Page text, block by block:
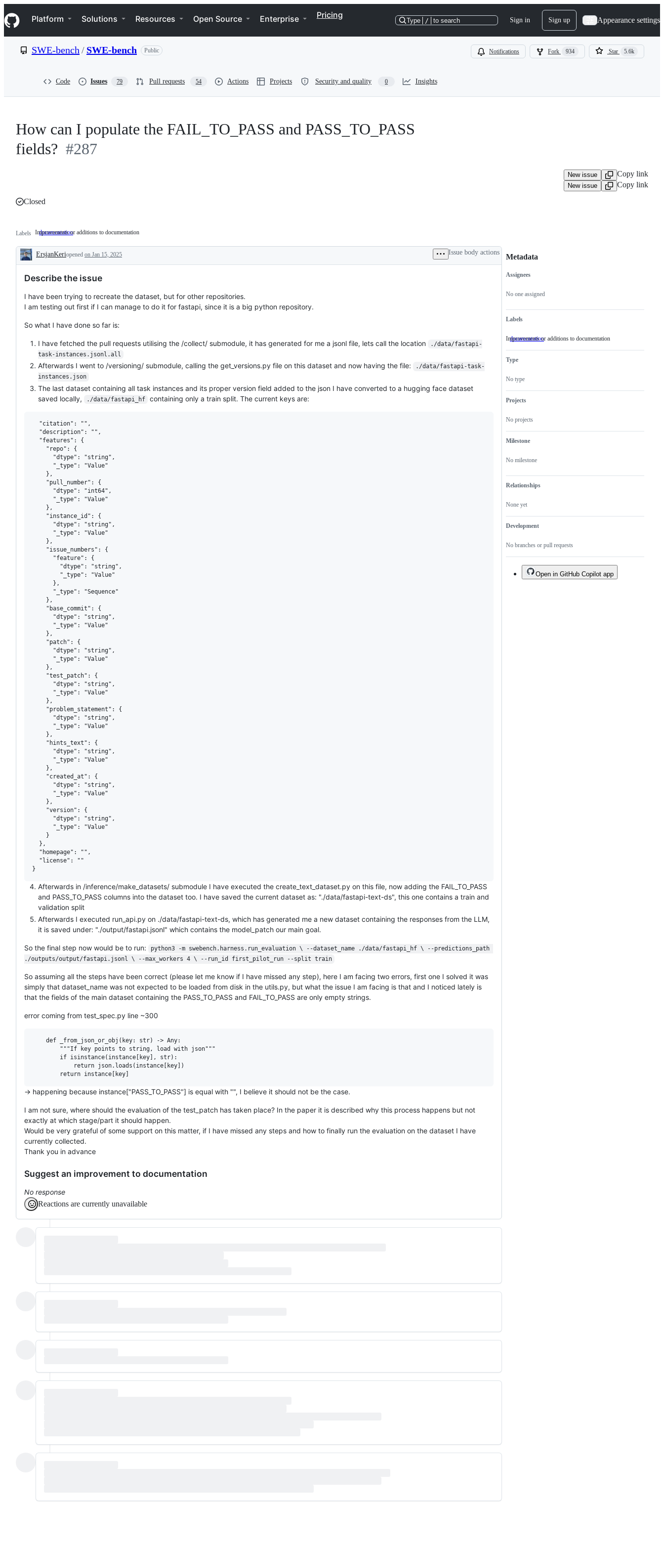
k
i
p
e
Navigation Menu
Platform Solutions Resources Open Source Enterprise Pricing
Type / to search Sign in Sign up Appearance settings
SWE-bench / SWE-bench Public Notifications Fork 934 Star 5.6k
Code Issues 79 Pull requests 54 Actions Projects Security and quality 0 Insights
How can I populate the FAIL_TO_PASS and PASS_TO_PASS
fields? #287
New issue Copy link
New issue
Copy link
Closed
Labels documentation Improvements
additions
to
Improvements or additions to documentation
Description
ErsjanKeriopened on Jan 15, 2025 Issue body actions
Describe the issue
I have been trying to recreate the dataset, but for other repositories.
I am testing out first if I can manage to do it for fastapi, since it is a big python repository.
So what I have done so far is:
I have fetched the pull requests utilising the /collect/ submodule, it has generated for me a jsonl file, lets call the location
./data/fastapi-
task-instances.jsonl.all
Afterwards I went to /versioning/ submodule, calling the get_versions.py file on this dataset and now having the file:
./data/fastapi-task-
instances.json
The last dataset containing all task instances and its proper version field added to the json I have converted to a hugging face dataset
saved locally,
./data/fastapi_hf containing only a train split. The current keys are:
  "citation": "",
  "description": "",
  "features": {
    "repo": {
      "dtype": "string",
      "_type": "Value"
    },
    "pull_number": {
      "dtype": "int64",
      "_type": "Value"
    },
    "instance_id": {
      "dtype": "string",
      "_type": "Value"
    },
    "issue_numbers": {
      "feature": {
        "dtype": "string",
        "_type": "Value"
      },
      "_type": "Sequence"
    },
    "base_commit": {
      "dtype": "string",
      "_type": "Value"
    },
    "patch": {
      "dtype": "string",
      "_type": "Value"
    },
    "test_patch": {
      "dtype": "string",
      "_type": "Value"
    },
    "problem_statement": {
      "dtype": "string",
      "_type": "Value"
    },
    "hints_text": {
      "dtype": "string",
      "_type": "Value"
    },
    "created_at": {
      "dtype": "string",
      "_type": "Value"
    },
    "version": {
      "dtype": "string",
      "_type": "Value"
    }
  },
  "homepage": "",
  "license": ""
Afterwards in /inference/make_datasets/ submodule I have executed the create_text_dataset.py on this file, now adding the FAIL_TO_PASS
and PASS_TO_PASS columns into the dataset too. I have saved the current dataset as: "./data/fastapi-text-ds", this one contains a train and
validation split
Afterwards I executed run_api.py on ./data/fastapi-text-ds, which has generated me a new dataset containing the responses from the LLM,
it is saved under: "./output/fastapi.jsonl" which contains the model_patch our main goal.
So the final step now would be to run:
python3 -m swebench.harness.run_evaluation \ --dataset_name ./data/fastapi_hf \ --predictions_path
./outputs/output/fastapi.jsonl \ --max_workers 4 \ --run_id first_pilot_run --split train
So assuming all the steps have been correct (please let me know if I have missed any step), here I am facing two errors, first one I solved it was
simply that dataset_name was not expected to be loaded from disk in the utils.py, but what the issue I am facing is that and I noticed lately is
that the fields of the main dataset containing the PASS_TO_PASS and FAIL_TO_PASS are only empty strings.
error coming from test_spec.py line ~300
    def _from_json_or_obj(key: str) -> Any:
        """If key points to string, load with json"""
        if isinstance(instance[key], str):
            return json.loads(instance[key])
-> happening because instance["PASS_TO_PASS"] is equal with "", I believe it should not be the case.
I am not sure, where should the evaluation of the test_patch has taken place? In the paper it is described why this process happens but not
exactly at which stage/part it should happen.
Would be very grateful of some support on this matter, if I have missed any steps and how to finally run the evaluation on the dataset I have
currently collected.
Thank you in advance
Suggest an improvement to documentation
No response
Reactions are currently unavailable
Metadata
Metadata
Assignees
No one assigned
Labels
documentation Improvements
Improvements or additions to documentation
Type
No type
Projects
No projects
Milestone
No milestone
Relationships
None yet
Development
No branches or pull requests
Issue
actions
Open in GitHub Copilot app